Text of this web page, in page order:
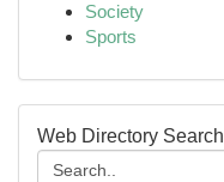
Society
Sports
Web Directory Search